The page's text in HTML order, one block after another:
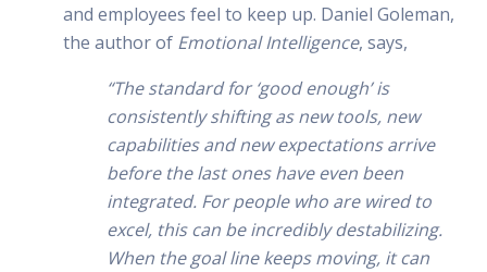
and employees feel to keep up. Daniel Goleman,
the author of Emotional Intelligence, says,
“The standard for ‘good enough’ is
consistently shifting as new tools, new
capabilities and new expectations arrive
before the last ones have even been
integrated. For people who are wired to
excel, this can be incredibly destabilizing.
When the goal line keeps moving, it can